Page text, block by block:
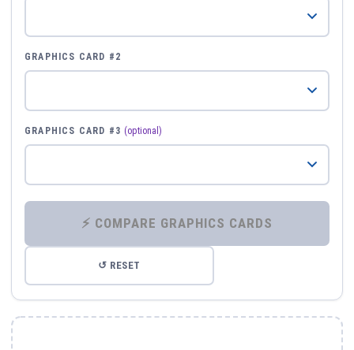
GRAPHICS CARD #2
GRAPHICS CARD #3 (optional)
⚡ COMPARE GRAPHICS CARDS
↺ RESET